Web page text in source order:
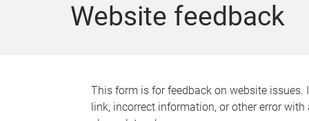
Website feedback
This form is for feedback on website issues.
link, incorrect information, or other error with